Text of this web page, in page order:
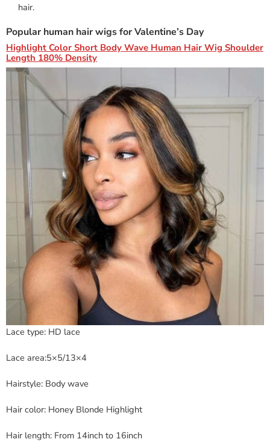
hair.
Popular human hair wigs for Valentine’s Day
Highlight Color Short Body Wave Human Hair Wig Shoulder
Length 180% Density
Lace type: HD lace
Lace area:5×5/13×4
Hairstyle: Body wave
Hair color: Honey Blonde Highlight
Hair length: From 14inch to 16inch